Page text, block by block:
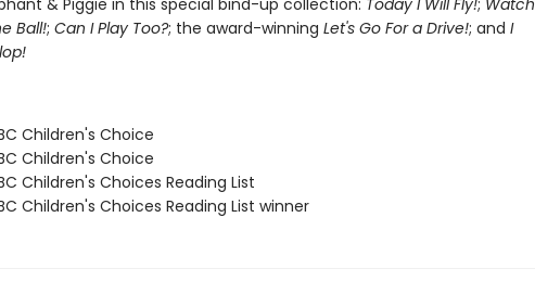
& Piggie in this special bind-up collection: Today I Will Fly!; Watch
Ball!; Can I Play Too?; the award-winning Let's Go For a Drive!; and I
Children's Choice
Children's Choice
Children's Choices Reading List
Children's Choices Reading List winner